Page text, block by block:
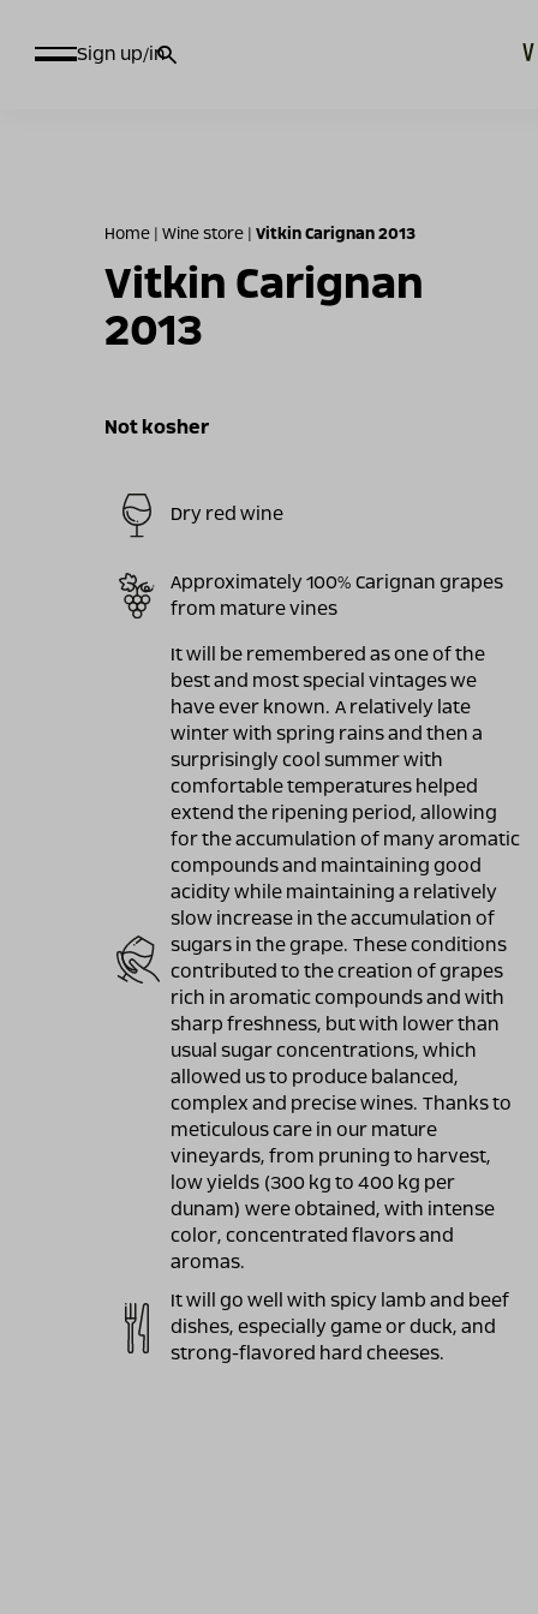
Sign up/inחיפוש
Home |Wine store |Vitkin Carignan 2013
Vitkin Carignan
2013
Not kosher
Dry red wine
Approximately 100% Carignan grapes
from mature vines
It will be remembered as one of the
best and most special vintages we
have ever known. A relatively late
winter with spring rains and then a
surprisingly cool summer with
comfortable temperatures helped
extend the ripening period, allowing
for the accumulation of many aromatic
compounds and maintaining good
acidity while maintaining a relatively
slow increase in the accumulation of
sugars in the grape. These conditions
contributed to the creation of grapes
rich in aromatic compounds and with
sharp freshness, but with lower than
usual sugar concentrations, which
allowed us to produce balanced,
complex and precise wines. Thanks to
meticulous care in our mature
vineyards, from pruning to harvest,
low yields (300 kg to 400 kg per
dunam) were obtained, with intense
color, concentrated flavors and
aromas.
It will go well with spicy lamb and beef
dishes, especially game or duck, and
strong-flavored hard cheeses.